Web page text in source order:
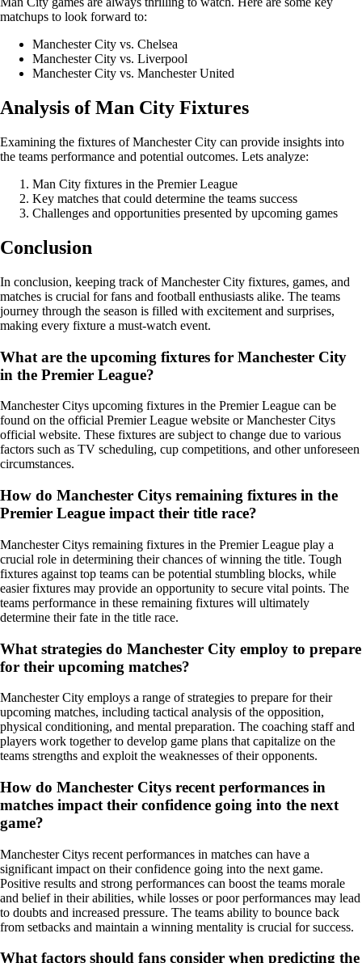
matchups to look forward to:
Manchester City vs. Chelsea
Manchester City vs. Liverpool
Manchester City vs. Manchester United
Analysis of Man City Fixtures
Examining the fixtures of Manchester City can provide insights into
the teams performance and potential outcomes. Lets analyze:
Man City fixtures in the Premier League
Key matches that could determine the teams success
Challenges and opportunities presented by upcoming games
Conclusion
In conclusion, keeping track of Manchester City fixtures, games, and
matches is crucial for fans and football enthusiasts alike. The teams
journey through the season is filled with excitement and surprises,
making every fixture a must-watch event.
What are the upcoming fixtures for Manchester City
in the Premier League?
Manchester Citys upcoming fixtures in the Premier League can be
found on the official Premier League website or Manchester Citys
official website. These fixtures are subject to change due to various
factors such as TV scheduling, cup competitions, and other unforeseen
circumstances.
How do Manchester Citys remaining fixtures in the
Premier League impact their title race?
Manchester Citys remaining fixtures in the Premier League play a
crucial role in determining their chances of winning the title. Tough
fixtures against top teams can be potential stumbling blocks, while
easier fixtures may provide an opportunity to secure vital points. The
teams performance in these remaining fixtures will ultimately
determine their fate in the title race.
What strategies do Manchester City employ to prepare
for their upcoming matches?
Manchester City employs a range of strategies to prepare for their
upcoming matches, including tactical analysis of the opposition,
physical conditioning, and mental preparation. The coaching staff and
players work together to develop game plans that capitalize on the
teams strengths and exploit the weaknesses of their opponents.
How do Manchester Citys recent performances in
matches impact their confidence going into the next
game?
Manchester Citys recent performances in matches can have a
significant impact on their confidence going into the next game.
Positive results and strong performances can boost the teams morale
and belief in their abilities, while losses or poor performances may lead
to doubts and increased pressure. The teams ability to bounce back
from setbacks and maintain a winning mentality is crucial for success.
What factors should fans consider when predicting the